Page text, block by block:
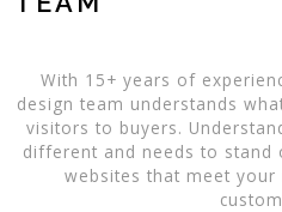
With 15+ years of
design team understands
visitors to buyers.
different and needs to stand
websites that meet your